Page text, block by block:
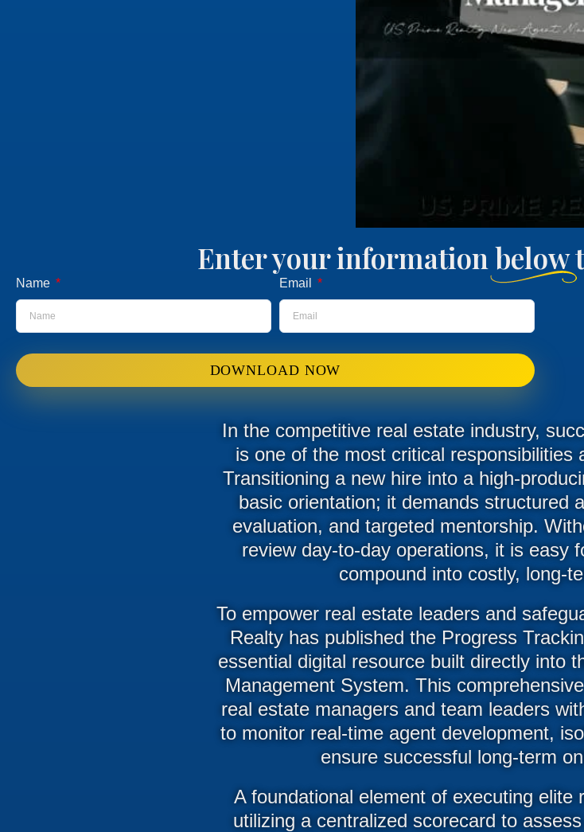
Enter your information below
Name Email
DOWNLOAD NOW
In the competitive real estate industry,
is one of the most critical responsibilities
Transitioning a new hire into a high-
basic orientation; it demands structured
evaluation, and targeted mentorship.
review day-to-day operations, it is easy
compound into costly, long-
To empower real estate leaders and
Realty has published the Progress
essential digital resource built directly into
Management System. This
real estate managers and team leaders
to monitor real-time agent development,
ensure successful long-term
A foundational element of executing elite
utilizing a centralized scorecard to